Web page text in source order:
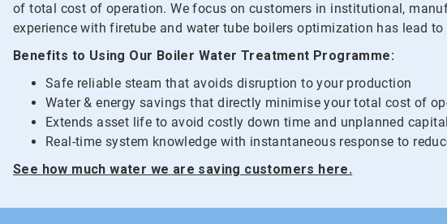
of total cost of operation. We focus on customers in institutional,
experience with firetube and water tube boilers optimization has lead
Benefits to Using Our Boiler Water Treatment Programme:
Safe reliable steam that avoids disruption to your production
Water & energy savings that directly minimise your total cost of
Extends asset life to avoid costly down time and unplanned
Real-time system knowledge with instantaneous response to
See how much water we are saving customers here.